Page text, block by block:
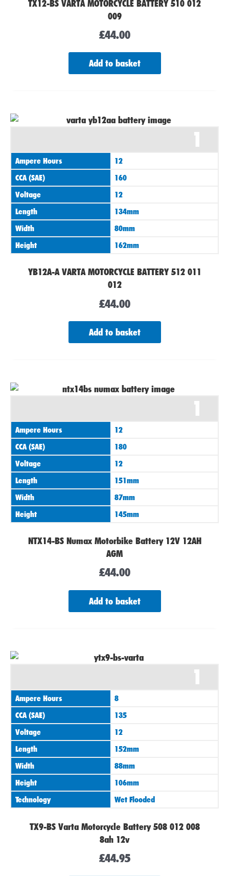
TX12-BS VARTA MOTORCYCLE BATTERY 510 012
009
£44.00
Add to basket
1
Ampere Hours
12
CCA (SAE)
160
Voltage
12
Length
134mm
Width
80mm
Height
162mm
YB12A-A VARTA MOTORCYCLE BATTERY 512 011
012
£44.00
Add to basket
1
Ampere Hours
12
CCA (SAE)
180
Voltage
12
Length
151mm
Width
87mm
Height
145mm
NTX14-BS Numax Motorbike Battery 12V 12AH
AGM
£44.00
Add to basket
1
Ampere Hours
8
CCA (SAE)
135
Voltage
12
Length
152mm
Width
88mm
Height
106mm
Technology
Wet Flooded
TX9-BS Varta Motorcycle Battery 508 012 008
8ah 12v
£44.95